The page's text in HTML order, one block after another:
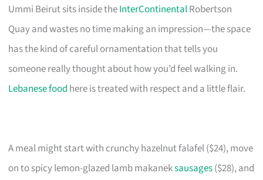
Ummi Beirut sits inside theInterContinentalRobertson
Quay and wastes no time making an impression—the space
has the kind of careful ornamentation that tells you
someone really thought about how you’d feel walking in.
Lebanese food here is treated with respect and a little flair.
A meal might start with crunchy hazelnut falafel ($24), move
on to spicy lemon-glazed lamb makaneksausages($28), and